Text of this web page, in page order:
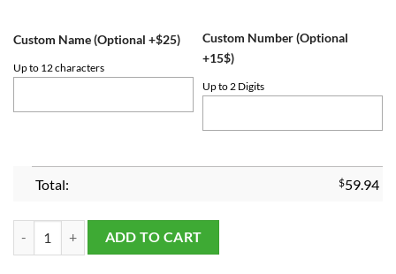
Custom Name (Optional +$25)
Up to 12 characters
Custom Number (Optional
+15$)
Up to 2 Digits
Total: $59.94
Georgia Bulldogs 2022-2023 National Championship Ring quantity
ADD TO CART